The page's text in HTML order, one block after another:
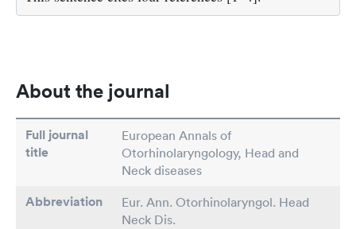
About the journal
Full journal
title
European Annals of
Otorhinolaryngology, Head and
Neck diseases
Abbreviation
Eur. Ann. Otorhinolaryngol. Head
Neck Dis.